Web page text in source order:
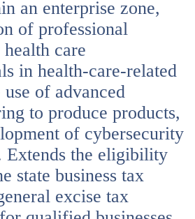
an enterprise zone,
of professional
care
in health-care-related
use of advanced
to produce products,
of cybersecurity
Extends the eligibility
state business tax
excise tax